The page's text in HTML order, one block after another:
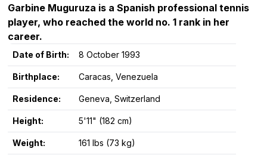
Garbine Muguruza is a Spanish professional tennis
player, who reached the world no. 1 rank in her
career.
Date of Birth: 8 October 1993
Birthplace: Caracas, Venezuela
Residence: Geneva, Switzerland
Height: 5'11" (182 cm)
Weight: 161 lbs (73 kg)